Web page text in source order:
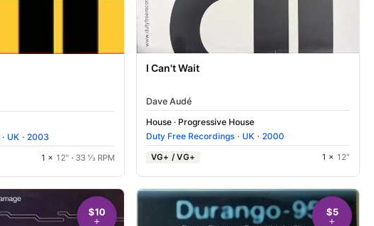
· UK · 2003
1 × 12" · 33 ⅓ RPM
I Can't Wait
Dave Audé
House · Progressive House
Duty Free Recordings · UK · 2000
VG+ / VG+ 1 × 12"
$10 $5